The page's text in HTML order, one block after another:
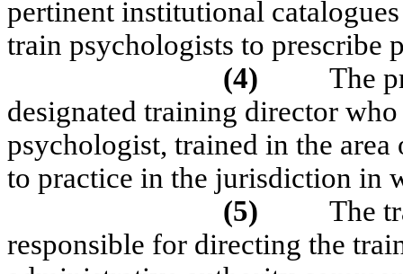
pertinent institutional
train psychologists to prescribe
(4)
The
designated training director
psychologist, trained in the
to practice in the jurisdiction in
(5)
The
responsible for directing the